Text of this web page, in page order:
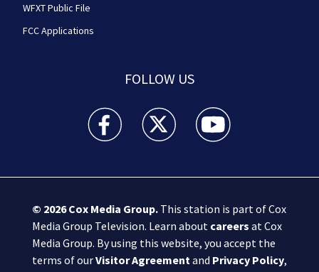
WFXT Public File
FCC Applications
FOLLOW US
Boston 25 News facebook feed(Opens a new
Boston 25 News twitter feed(Opens
Boston 25 News
© 2026Cox Media Group.This station is part of Cox
Media Group Television. Learn about careers at Cox
Media Group. By using this website, you accept the
terms of ourVisitor Agreement and Privacy Policy,